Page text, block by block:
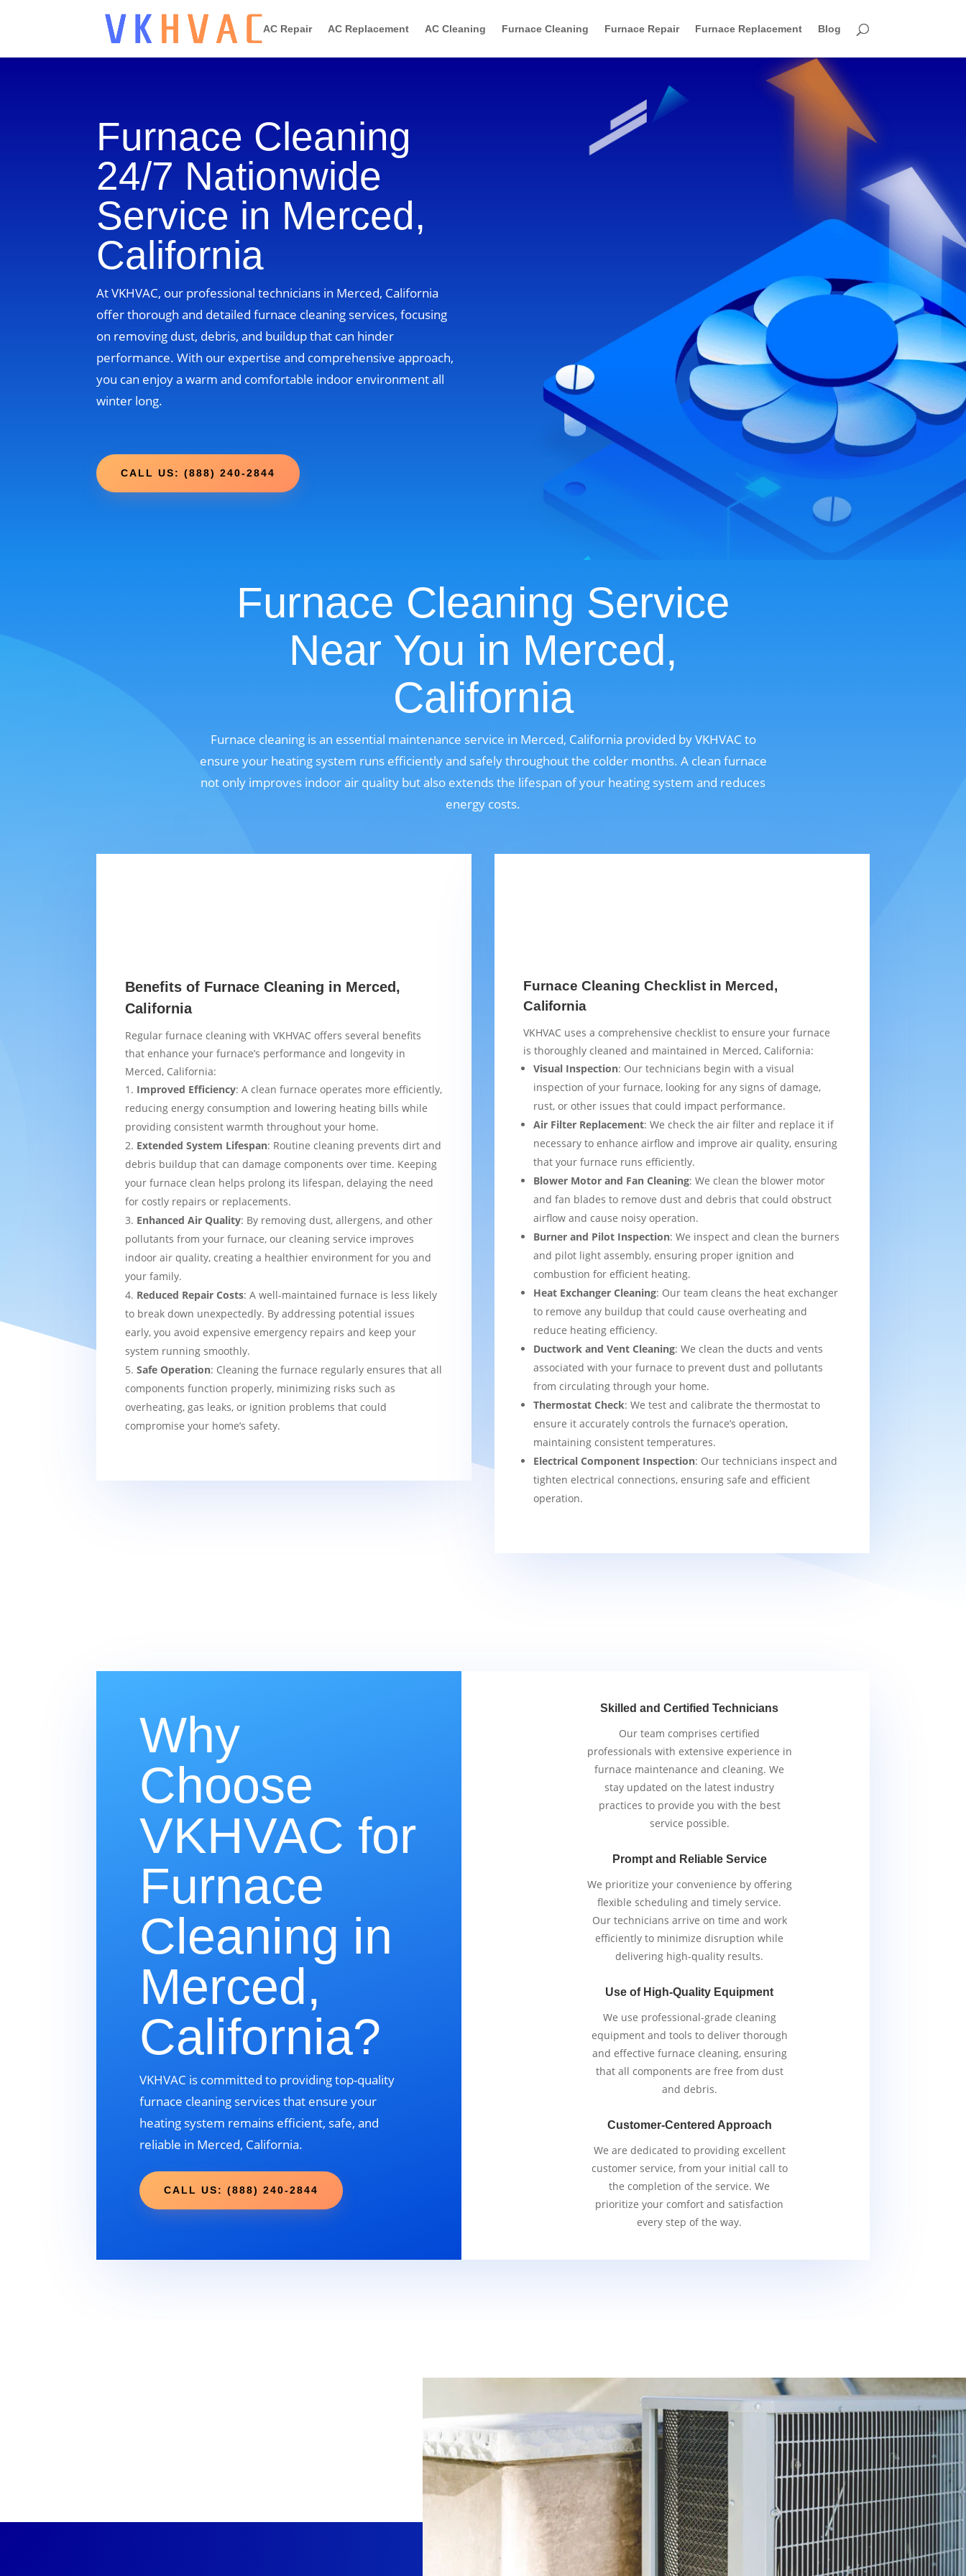
AC Repair AC Replacement AC Cleaning Furnace Cleaning Furnace Repair Furnace Replacement Blog
Furnace Cleaning
24/7 Nationwide
Service in Merced,
California
At VKHVAC, our professional technicians in Merced, California
offer thorough and detailed furnace cleaning services, focusing
on removing dust, debris, and buildup that can hinder
performance. With our expertise and comprehensive approach,
you can enjoy a warm and comfortable indoor environment all
winter long.
CALL US: (888) 240-2844
Furnace Cleaning Service
Near You in Merced,
California
Furnace cleaning is an essential maintenance service in Merced, California provided by VKHVAC to
ensure your heating system runs efficiently and safely throughout the colder months. A clean furnace
not only improves indoor air quality but also extends the lifespan of your heating system and reduces
energy costs.
Benefits of Furnace Cleaning in Merced,
California
Regular furnace cleaning with VKHVAC offers several benefits
that enhance your furnace’s performance and longevity in
Merced, California:
Improved Efficiency: A clean furnace operates more efficiently,
reducing energy consumption and lowering heating bills while
providing consistent warmth throughout your home.
Extended System Lifespan: Routine cleaning prevents dirt and
debris buildup that can damage components over time. Keeping
your furnace clean helps prolong its lifespan, delaying the need
for costly repairs or replacements.
Enhanced Air Quality: By removing dust, allergens, and other
pollutants from your furnace, our cleaning service improves
indoor air quality, creating a healthier environment for you and
your family.
Reduced Repair Costs: A well-maintained furnace is less likely
to break down unexpectedly. By addressing potential issues
early, you avoid expensive emergency repairs and keep your
system running smoothly.
Safe Operation: Cleaning the furnace regularly ensures that all
components function properly, minimizing risks such as
overheating, gas leaks, or ignition problems that could
compromise your home’s safety.
Furnace Cleaning Checklist in Merced,
California
VKHVAC uses a comprehensive checklist to ensure your furnace
is thoroughly cleaned and maintained in Merced, California:
Visual Inspection: Our technicians begin with a visual
inspection of your furnace, looking for any signs of damage,
rust, or other issues that could impact performance.
Air Filter Replacement: We check the air filter and replace it if
necessary to enhance airflow and improve air quality, ensuring
that your furnace runs efficiently.
Blower Motor and Fan Cleaning: We clean the blower motor
and fan blades to remove dust and debris that could obstruct
airflow and cause noisy operation.
Burner and Pilot Inspection: We inspect and clean the burners
and pilot light assembly, ensuring proper ignition and
combustion for efficient heating.
Heat Exchanger Cleaning: Our team cleans the heat exchanger
to remove any buildup that could cause overheating and
reduce heating efficiency.
Ductwork and Vent Cleaning: We clean the ducts and vents
associated with your furnace to prevent dust and pollutants
from circulating through your home.
Thermostat Check: We test and calibrate the thermostat to
ensure it accurately controls the furnace’s operation,
maintaining consistent temperatures.
Electrical Component Inspection: Our technicians inspect and
tighten electrical connections, ensuring safe and efficient
operation.
Why
Choose
VKHVAC for
Furnace
Cleaning in
Merced,
California?
VKHVAC is committed to providing top-quality
furnace cleaning services that ensure your
heating system remains efficient, safe, and
reliable in Merced, California.
CALL US: (888) 240-2844
Skilled and Certified Technicians
Our team comprises certified
professionals with extensive experience in
furnace maintenance and cleaning. We
stay updated on the latest industry
practices to provide you with the best
service possible.
Prompt and Reliable Service
We prioritize your convenience by offering
flexible scheduling and timely service.
Our technicians arrive on time and work
efficiently to minimize disruption while
delivering high-quality results.
Use of High-Quality Equipment
We use professional-grade cleaning
equipment and tools to deliver thorough
and effective furnace cleaning, ensuring
that all components are free from dust
and debris.
Customer-Centered Approach
We are dedicated to providing excellent
customer service, from your initial call to
the completion of the service. We
prioritize your comfort and satisfaction
every step of the way.